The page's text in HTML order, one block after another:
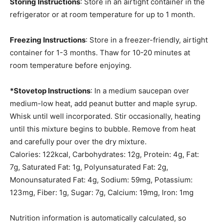
refrigerator or at room temperature for up to 1 month.
Freezing Instructions: Store in a freezer-friendly, airtight
container for 1-3 months. Thaw for 10-20 minutes at
room temperature before enjoying.
*Stovetop Instructions: In a medium saucepan over
medium-low heat, add peanut butter and maple syrup.
Whisk until well incorporated. Stir occasionally, heating
until this mixture begins to bubble. Remove from heat
and carefully pour over the dry mixture.
Calories: 122kcal, Carbohydrates: 12g, Protein: 4g, Fat:
7g, Saturated Fat: 1g, Polyunsaturated Fat: 2g,
Monounsaturated Fat: 4g, Sodium: 59mg, Potassium:
123mg, Fiber: 1g, Sugar: 7g, Calcium: 19mg, Iron: 1mg
Nutrition information is automatically calculated, so